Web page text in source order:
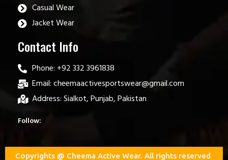
Casual Wear
Jacket Wear
Contact Info
Phone: +92 332 3961838
Email: cheemaactivesportswear@gmail.com
Address: Sialkot, Punjab, Pakistan
Follow:
Copyrights @ Cheema Active Wear. All rights reserved